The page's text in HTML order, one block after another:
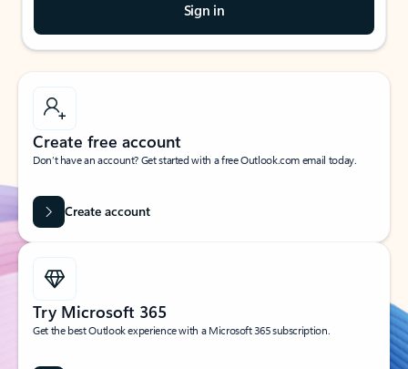
Sign in
Create free account
Don’t have an account? Get started with a free Outlook.com email today.
Create account
Try Microsoft 365
Get the best Outlook experience with a Microsoft 365 subscription.